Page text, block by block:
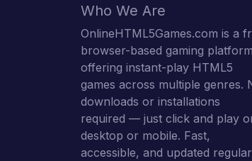
Who We Are
OnlineHTML5Games.com is a
browser-based gaming platform
offering instant-play HTML5
games across multiple genres.
downloads or installations
required — just click and play
desktop or mobile. Fast,
accessible, and updated